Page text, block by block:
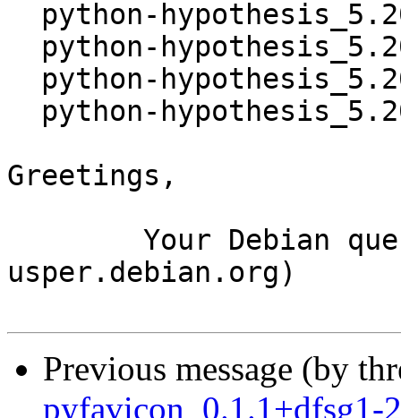
Greetings,
usper.debian.org)
Previous message (by
pyfavicon_0.1.1+dfsg1-